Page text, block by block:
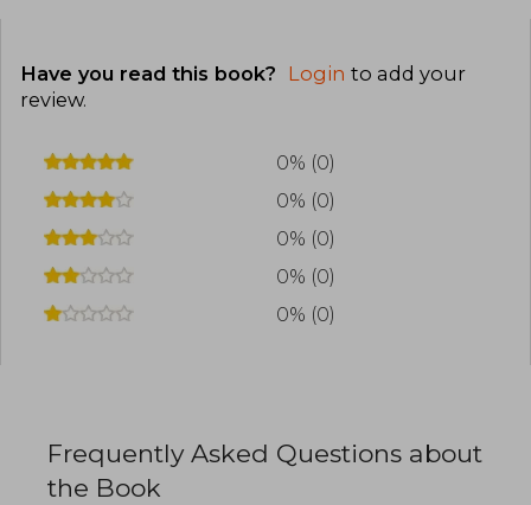
Have you read this book? Login to add your
review.
0% (0)
0% (0)
0% (0)
0% (0)
0% (0)
Frequently Asked Questions about
the Book